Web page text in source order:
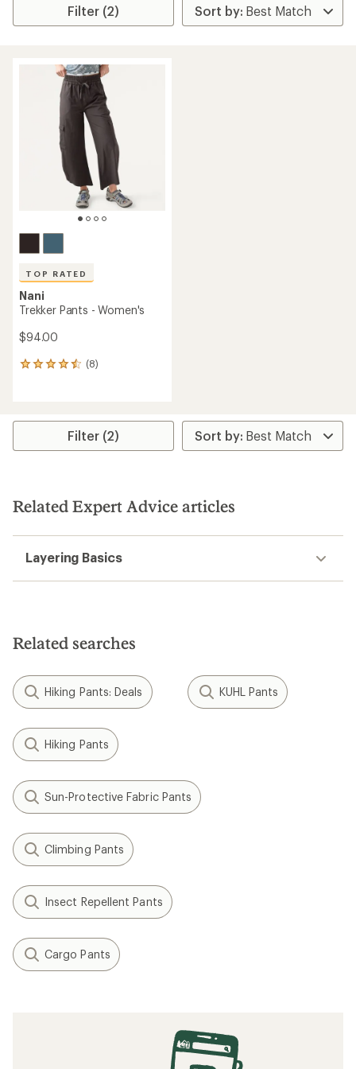
Filter (2)
TOP RATED
Nani
Trekker Pants - Women's
$94.00
(8)
8
average
stars
Filter (2)
Related Expert Advice articles
Layering Basics
Related searches
Hiking Pants: Deals KUHL Pants
Hiking Pants
Sun-Protective Fabric Pants
Climbing Pants
Insect Repellent Pants
Cargo Pants